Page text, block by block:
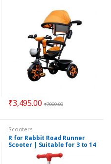
Assorted Colors
₹3,495.00 ₹7,999.00
Scooters
R for Rabbit Road Runner
Scooter | Suitable for 3 to 14
years | Red Colors